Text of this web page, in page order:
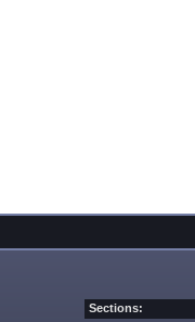
Sections: